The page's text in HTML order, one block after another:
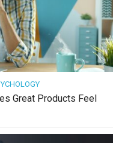
Great Products Feel